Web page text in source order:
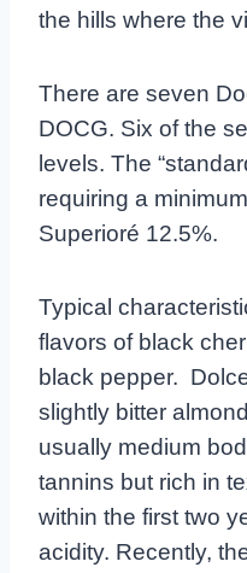
the hills where the
There are seven
DOCG. Six of the
levels. The
requiring a
Superioré 12.5%.
Typical
flavors of black
black pepper.
slightly bitter
usually medium
tannins but rich in
within the first two
acidity. Recently,